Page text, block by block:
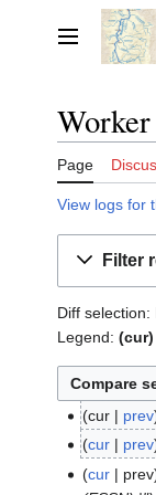
Main menu
Page
View logs for
Filter
Diff
Legend: (cur)
21
September
2025
cur prev
N
o
e
cur
prev
Ncur
prev